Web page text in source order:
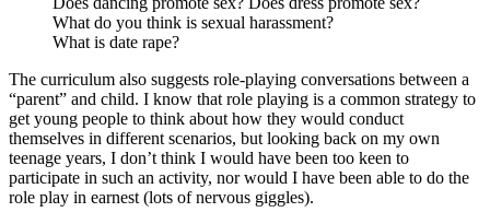
What do you think is sexual harassment?
What is date rape?
The curriculum also suggests role-playing conversations between a
“parent” and child. I know that role playing is a common strategy to
get young people to think about how they would conduct
themselves in different scenarios, but looking back on my own
teenage years, I don’t think I would have been too keen to
participate in such an activity, nor would I have been able to do the
role play in earnest (lots of nervous giggles).